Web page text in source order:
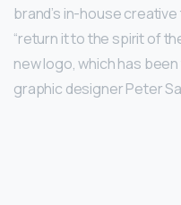
brand’s in-house
“return it to the spirit of
new logo, which has
graphic designer Peter